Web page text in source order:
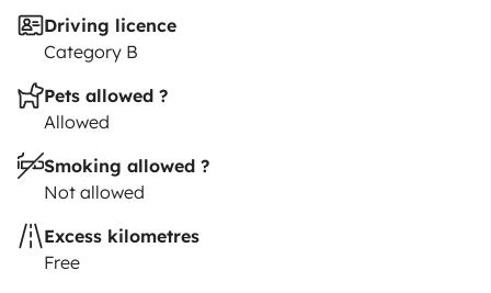
Driving licence
Category B
Pets allowed ?
Allowed
Smoking allowed ?
Not allowed
Excess kilometres
Free